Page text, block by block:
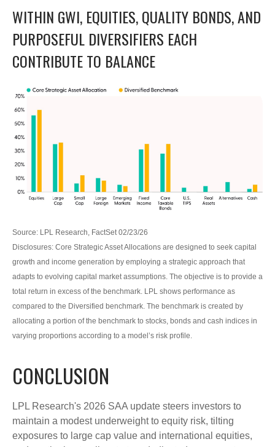
WITHIN GWI, EQUITIES, QUALITY BONDS, AND
PURPOSEFUL DIVERSIFIERS EACH
CONTRIBUTE TO BALANCE
Source: LPL Research, FactSet 02/23/26
Disclosures: Core Strategic Asset Allocations are designed to seek capital
growth and income generation by employing a strategic approach that
adapts to evolving capital market assumptions. The objective is to provide a
total return in excess of the benchmark. LPL shows performance as
compared to the Diversified benchmark. The benchmark is created by
allocating a portion of the benchmark to stocks, bonds and cash indices in
varying proportions according to a model’s risk profile.
CONCLUSION
LPL Research's 2026 SAA update steers investors to
maintain a modest underweight to equity risk, tilting
exposures to large cap value and international equities,